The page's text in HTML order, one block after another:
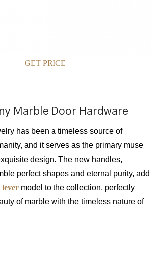
GET PRICE
Marble Door Hardware
has been a timeless source of
and it serves as the primary muse
design. The new handles,
perfect shapes and eternal purity, add
lever model to the collection, perfectly
of marble with the timeless nature of